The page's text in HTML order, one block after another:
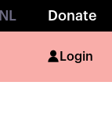
NL Donate
Login